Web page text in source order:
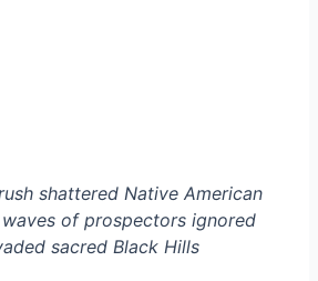
shattered Native American
of prospectors ignored
sacred Black Hills